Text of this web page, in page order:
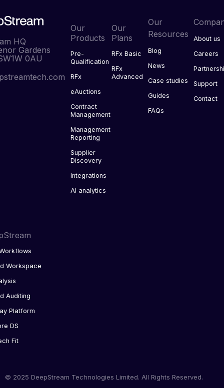
HQ
Gardens
0AU
Our
Products
Pre-
Qualification
RFx
eAuctions
Contract
Management
Management
Reporting
Supplier
Discovery
Integrations
AI analytics
Our
Plans
RFx Basic
RFx
Advanced
Workspace
Auditing
Platform
DS
Fit
Our
Resources
Blog
News
Case studies
Guides
FAQs
About us
Careers
Support
Contact
© 2025 DeepStream Technologies Limited. All Rights Reserved.